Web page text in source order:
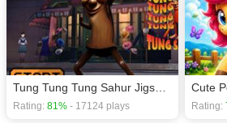
If you want a better gaming experience, you
Screen mode. The game can be played free
download required! Did you enjoy playing this
Jigsaw games,Kids games,Puzzle games,Skill
Rating: 81% - 17124 plays
Cute
Rating: